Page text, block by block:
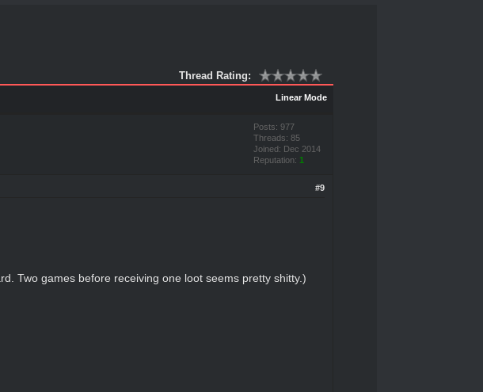
Thread Rating:
Linear Mode
Posts: 977
Threads: 85
Joined: Dec 2014
Reputation: 1
#9
Two games before receiving one loot seems pretty shitty.)